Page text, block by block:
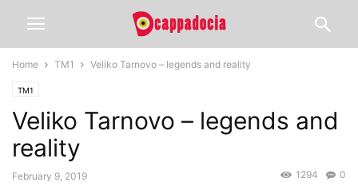
Home TM1 Veliko Tarnovo – legends and reality
TM1
Veliko Tarnovo – legends and
reality
February 9, 2019 0
1294